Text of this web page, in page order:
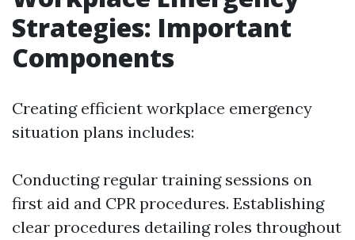
Strategies: Important
Components
Creating efficient workplace emergency
situation plans includes:
Conducting regular training sessions on
first aid and CPR procedures. Establishing
clear procedures detailing roles throughout